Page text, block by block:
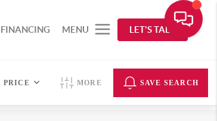
FINANCING MENU LET'S TALK
PRICE MORE SAVE SEARCH